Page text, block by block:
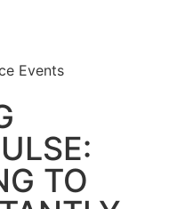
Events
TO